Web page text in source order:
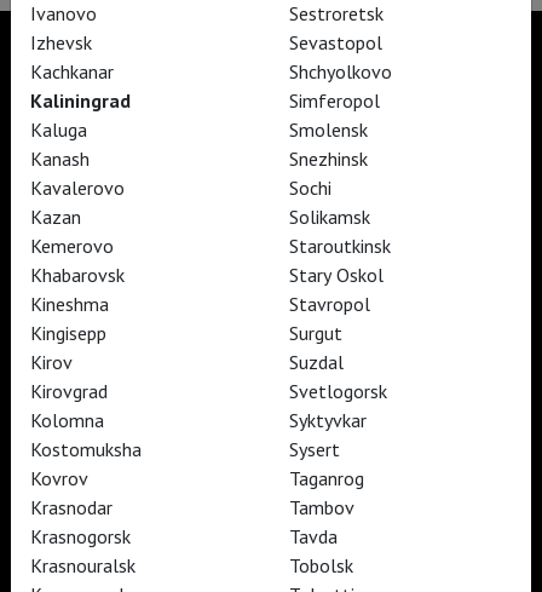
TheatreHD
TheatreHD Опера
TheatreHD Балет в кино
ART IN CINEMAS
TheatreHD
ART IN CINEMAS
TheatreHD
TheatreHD Опера
TheatreHD Балет в кино
ART IN CINEMAS
TheatreHD
Ivanovo
Izhevsk
Kachkanar
Kaliningrad
Kaluga
Kanash
Kavalerovo
Kazan
Kemerovo
Khabarovsk
Kineshma
Kingisepp
Kirov
Kirovgrad
Kolomna
Kostomuksha
Kovrov
Krasnodar
Krasnogorsk
Krasnouralsk
Sestroretsk
Sevastopol
Shchyolkovo
Simferopol
Smolensk
Snezhinsk
Sochi
Solikamsk
Staroutkinsk
Stary Oskol
Stavropol
Surgut
Suzdal
Svetlogorsk
Syktyvkar
Sysert
Taganrog
Tambov
Tavda
Tobolsk